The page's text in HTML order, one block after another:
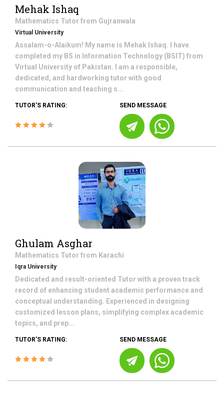
Mehak Ishaq
Mathematics Tutor from Gujranwala
Virtual University
Assalam-o-Alaikum! My name is Mehak Ishaq. I have
completed my BS in Information Technology (BSIT) from
Virtual University of Pakistan. I am a responsible,
dedicated, and hardworking tutor with good
communication and teaching s...
TUTOR'S RATING: SEND MESSAGE
Ghulam Asghar
Mathematics Tutor from Karachi
Iqra University
Dedicated and result-oriented Tutor with a proven track
record of enhancing student academic performance and
conceptual understanding. Experienced in designing
customized lesson plans, simplifying complex academic
topics, and prep...
TUTOR'S RATING: SEND MESSAGE